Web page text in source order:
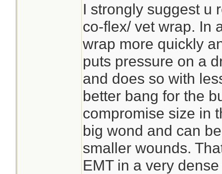
I strongly suggest u
co-flex/ vet wrap. In
wrap more quickly
puts pressure on a
and does so with
better bang for the
compromise size in
big wond and can
smaller wounds.
EMT in a very